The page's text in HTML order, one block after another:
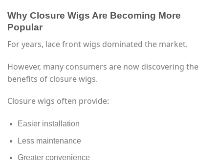
Why Closure Wigs Are Becoming More
Popular
For years, lace front wigs dominated the market.
However, many consumers are now discovering the
benefits of closure wigs.
Closure wigs often provide:
Easier installation
Less maintenance
Greater convenience